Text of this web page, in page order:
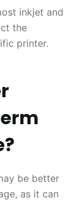
inkjet and
the
printer.
be better
as it can